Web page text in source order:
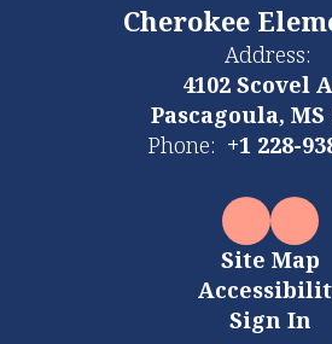
Cherokee
Address:
4102 Scovel
Pascagoula, MS
Phone: +1 228-
Site Map
Sign In